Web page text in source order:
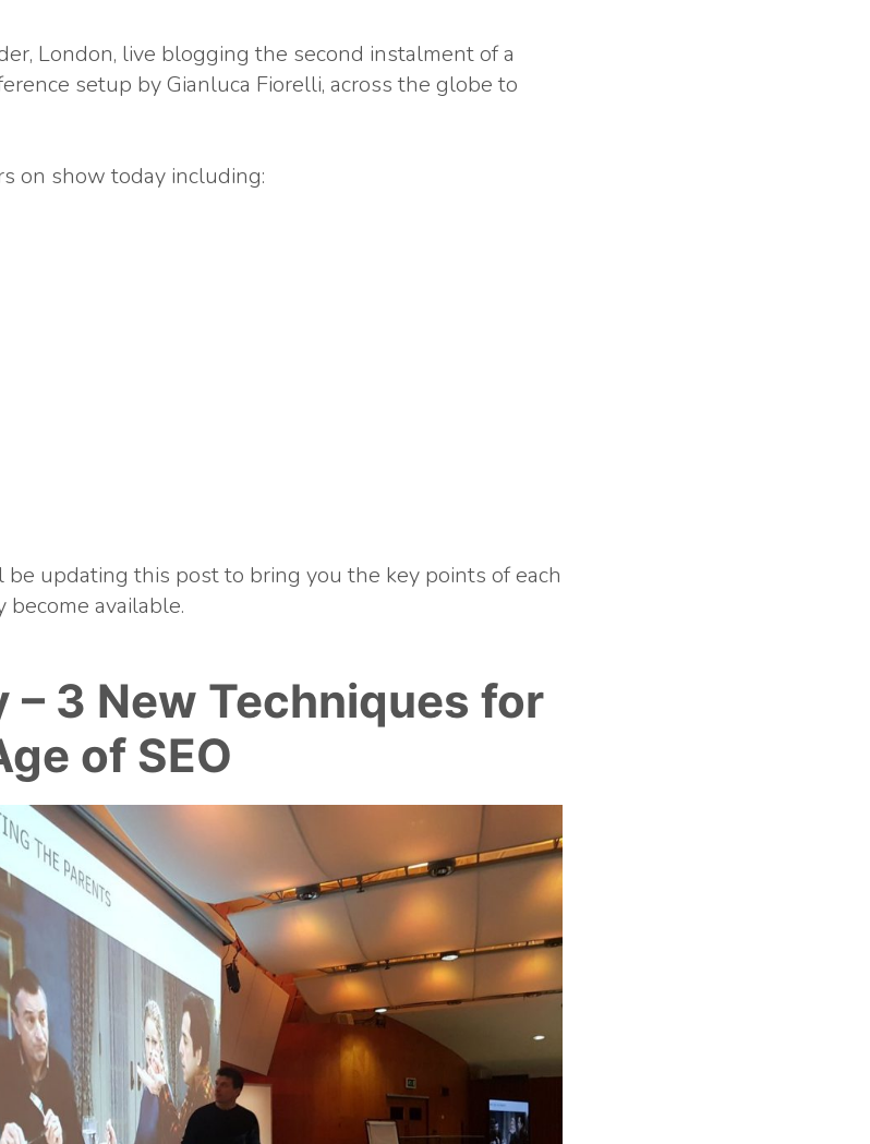
London, live blogging the second instalment of a
setup by Gianluca Fiorelli, across the globe to
on show today including:
updating this post to bring you the key points of each
available.
– 3 New Techniques for
of SEO